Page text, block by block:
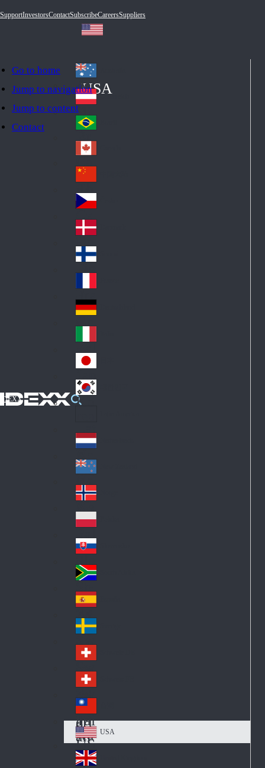
Go to home
Jump to navigation
Jump to content
Contact
SupportInvestorsContactSubscribeCareersSuppliers
IDEXX
USA
Au
str
ali
a
Au
stri
a
Br
azi
l
Ca
na
da
Ch
ina
Cz
ec
h
De
nm
ark
Fin
d
Fra
nc
e
Ge
an
y
Ital
y
Jap
an
Ko
Lat
in
A
me
ric
a
Ne
the
rla
nd
s
Ne
w
Ze
ala
nd
No
rw
ay
Pol
an
d
Slo
va
kia
So
uth
Af
ric
a
Sp
ain
Sw
ed
en
Sw
itz
erl
an
d
Sw
itz
erl
an
d
Tai
wa
n
US
A
USA